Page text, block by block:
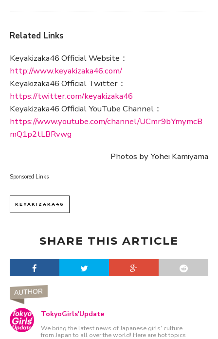
Related Links
Keyakizaka46 Official Website：
http://www.keyakizaka46.com/
Keyakizaka46 Official Twitter：
https://twitter.com/keyakizaka46
Keyakizaka46 Official YouTube Channel：
https://www.youtube.com/channel/UCmr9bYmymcB
mQ1p2tLBRvwg
Photos by Yohei Kamiyama
Sponsored Links
KEYAKIZAKA46
SHARE THIS ARTICLE
AUTHOR
TokyoGirls'Update
We bring the latest news of Japanese girls' culture
from Japan to all over the world! Here are hot topics